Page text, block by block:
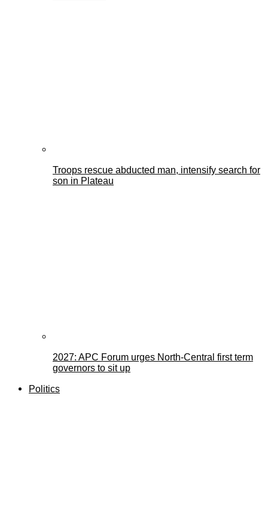
Troops rescue abducted man, intensify search for
son in Plateau
2027: APC Forum urges North-Central first term
governors to sit up
Politics